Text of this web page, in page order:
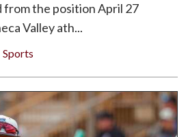
from the position April 27
Valley ath...
Sports